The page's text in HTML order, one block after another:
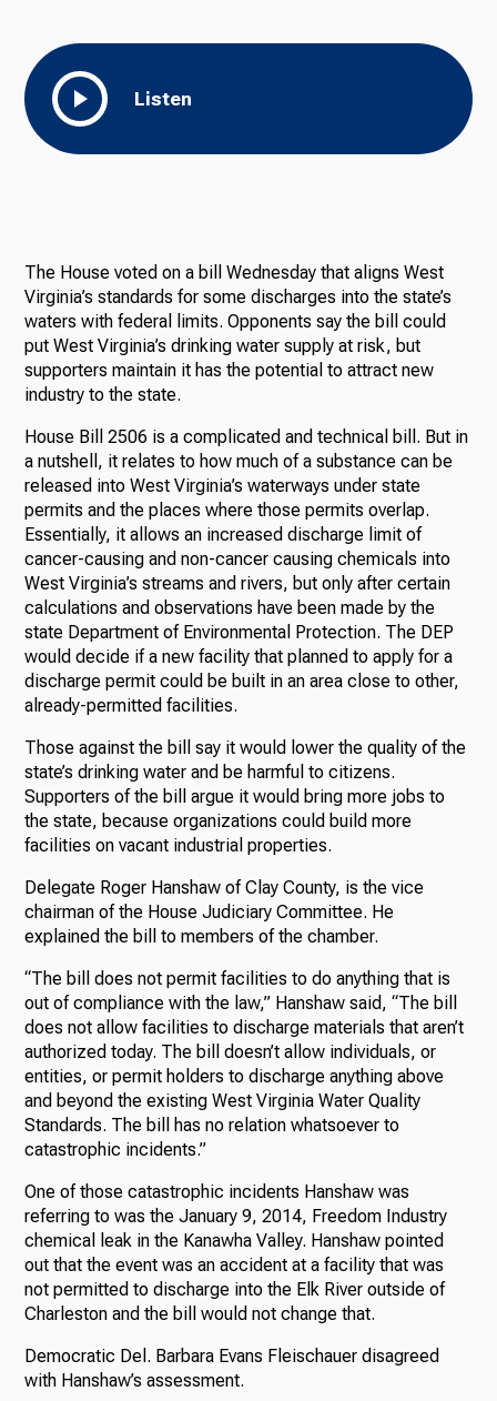
News
Ways to Give
Listen
The House voted on a bill Wednesday that aligns West
Virginia’s standards for some discharges into the state’s
waters with federal limits. Opponents say the bill could
put West Virginia’s drinking water supply at risk, but
supporters maintain it has the potential to attract new
industry to the state.
House Bill 2506 is a complicated and technical bill. But in
a nutshell, it relates to how much of a substance can be
released into West Virginia’s waterways under state
permits and the places where those permits overlap.
Essentially, it allows an increased discharge limit of
cancer-causing and non-cancer causing chemicals into
West Virginia’s streams and rivers, but only after certain
calculations and observations have been made by the
state Department of Environmental Protection. The DEP
would decide if a new facility that planned to apply for a
discharge permit could be built in an area close to other,
already-permitted facilities.
Those against the bill say it would lower the quality of the
state’s drinking water and be harmful to citizens.
Supporters of the bill argue it would bring more jobs to
the state, because organizations could build more
facilities on vacant industrial properties.
Delegate Roger Hanshaw of Clay County, is the vice
chairman of the House Judiciary Committee. He
explained the bill to members of the chamber.
“The bill does not permit facilities to do anything that is
out of compliance with the law,” Hanshaw said, “The bill
does not allow facilities to discharge materials that aren’t
authorized today. The bill doesn’t allow individuals, or
entities, or permit holders to discharge anything above
and beyond the existing West Virginia Water Quality
Standards. The bill has no relation whatsoever to
catastrophic incidents.”
One of those catastrophic incidents Hanshaw was
referring to was the January 9, 2014, Freedom Industry
chemical leak in the Kanawha Valley. Hanshaw pointed
out that the event was an accident at a facility that was
not permitted to discharge into the Elk River outside of
Charleston and the bill would not change that.
Democratic Del. Barbara Evans Fleischauer disagreed
with Hanshaw’s assessment.